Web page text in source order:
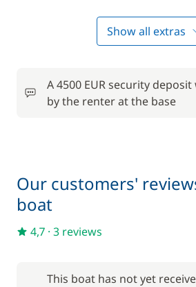
Bike rental - Adult
Final Cleaning
Inverter 12 V/220 V
Show all extras
A 4500 EUR security
by the renter at the base
Our customers'
boat
4,7 · 3 reviews
This boat has not yet